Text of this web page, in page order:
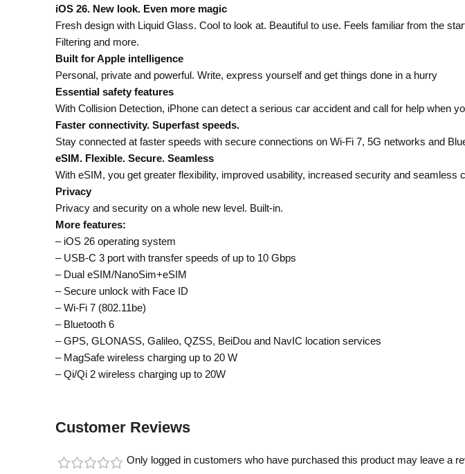
iOS 26. New look. Even more magic
Fresh design with Liquid Glass. Cool to look at. Beautiful to use. Feels familiar from the
Filtering and more.
Built for Apple intelligence
Personal, private and powerful. Write, express yourself and get things done in a hurry
Essential safety features
With Collision Detection, iPhone can detect a serious car accident and call for help when
Faster connectivity. Superfast speeds.
Stay connected at faster speeds with secure connections on Wi-Fi 7, 5G networks and
eSIM. Flexible. Secure. Seamless
With eSIM, you get greater flexibility, improved usability, increased security and seamless
Privacy
Privacy and security on a whole new level. Built-in.
More features:
– iOS 26 operating system
– USB-C 3 port with transfer speeds of up to 10 Gbps
– Dual eSIM/NanoSim+eSIM
– Secure unlock with Face ID
– Wi-Fi 7 (802.11be)
– Bluetooth 6
– GPS, GLONASS, Galileo, QZSS, BeiDou and NavIC location services
– MagSafe wireless charging up to 20 W
– Qi/Qi 2 wireless charging up to 20W
Customer Reviews
Only logged in customers who have purchased this product may leave a